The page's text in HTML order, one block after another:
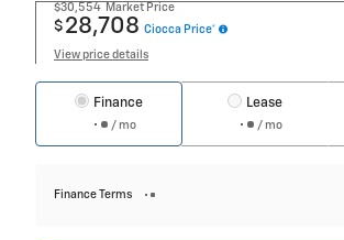
$30,554 Market Price
$ 28,708 Ciocca Price*
View price details
Finance
/ mo
Lease
/ mo
Finance Terms